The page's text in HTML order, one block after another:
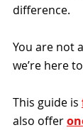
difference.
You are not
we’re here
This guide is
also offer